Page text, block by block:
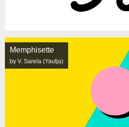
Memphisette
by V. Sarela (Yautja)